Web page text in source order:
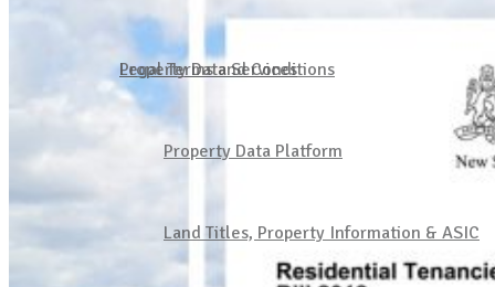
Property Data Services
Property Data Platform
Land Titles, Property Information & ASIC
Legal Terms and Conditions